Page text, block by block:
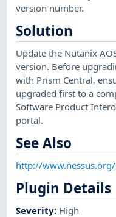
version number.
Solution
Update the Nutanix
version. Before
with Prism Central,
upgraded first to a
Software Product
portal.
See Also
http://
Plugin Details
Severity: High